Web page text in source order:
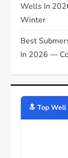
Wells In
Winter
Best
In 2026 —
🔝️ Top Well